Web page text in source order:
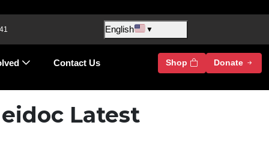
English ▼
Contact Us Shop Donate
Latest